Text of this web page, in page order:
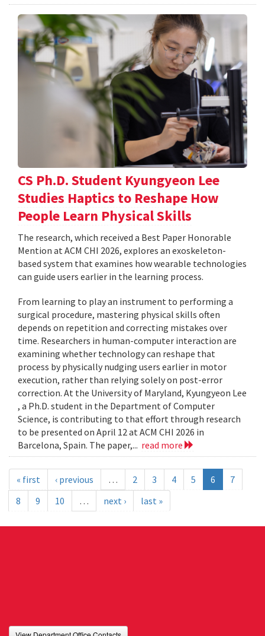
CS Ph.D. Student Kyungyeon Lee
Studies Haptics to Reshape How
People Learn Physical Skills
The research, which received a Best Paper Honorable
Mention at ACM CHI 2026, explores an exoskeleton-
based system that examines how wearable technologies
can guide users earlier in the learning process.
From learning to play an instrument to performing a
surgical procedure, mastering physical skills often
depends on repetition and correcting mistakes over
time. Researchers in human-computer interaction are
examining whether technology can reshape that
process by physically nudging users earlier in motor
execution, rather than relying solely on post-error
correction. At the University of Maryland, Kyungyeon Lee
, a Ph.D. student in the Department of Computer
Science, is contributing to that effort through research
to be presented on April 12 at ACM CHI 2026 in
Barcelona, Spain. The paper,... read more
« first ‹ previous … 2 3 4 5 6
7
8
9 10 … next › last »